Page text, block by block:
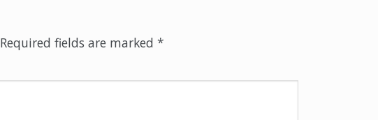
Required fields are marked *